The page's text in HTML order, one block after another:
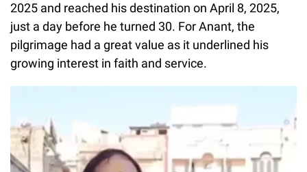
2025 and reached his destination on April 8, 2025,
just a day before he turned 30. For Anant, the
pilgrimage had a great value as it underlined his
growing interest in faith and service.